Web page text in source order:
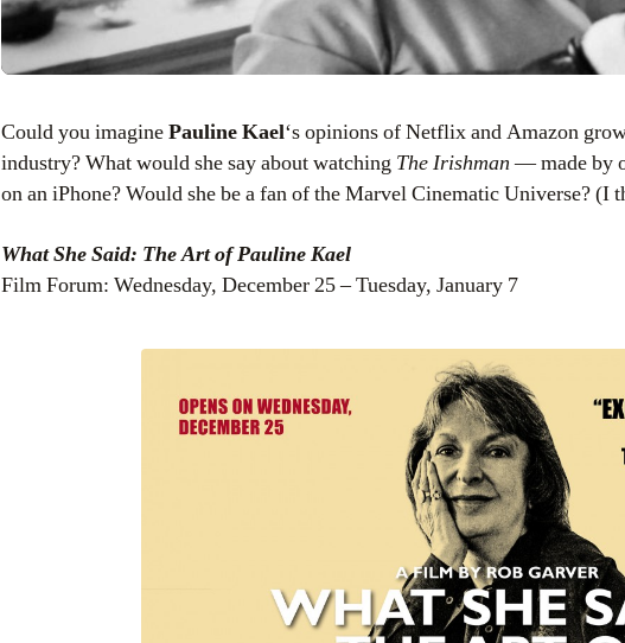
Could you imaginePauline Kael‘s opinions of Netflix and Amazon
industry? What would she say about watching The Irishman— made by
on an iPhone? Would she be a fan of the Marvel Cinematic Universe? (I
What She Said: The Art of Pauline Kael
Film Forum: Wednesday, December 25 – Tuesday, January 7